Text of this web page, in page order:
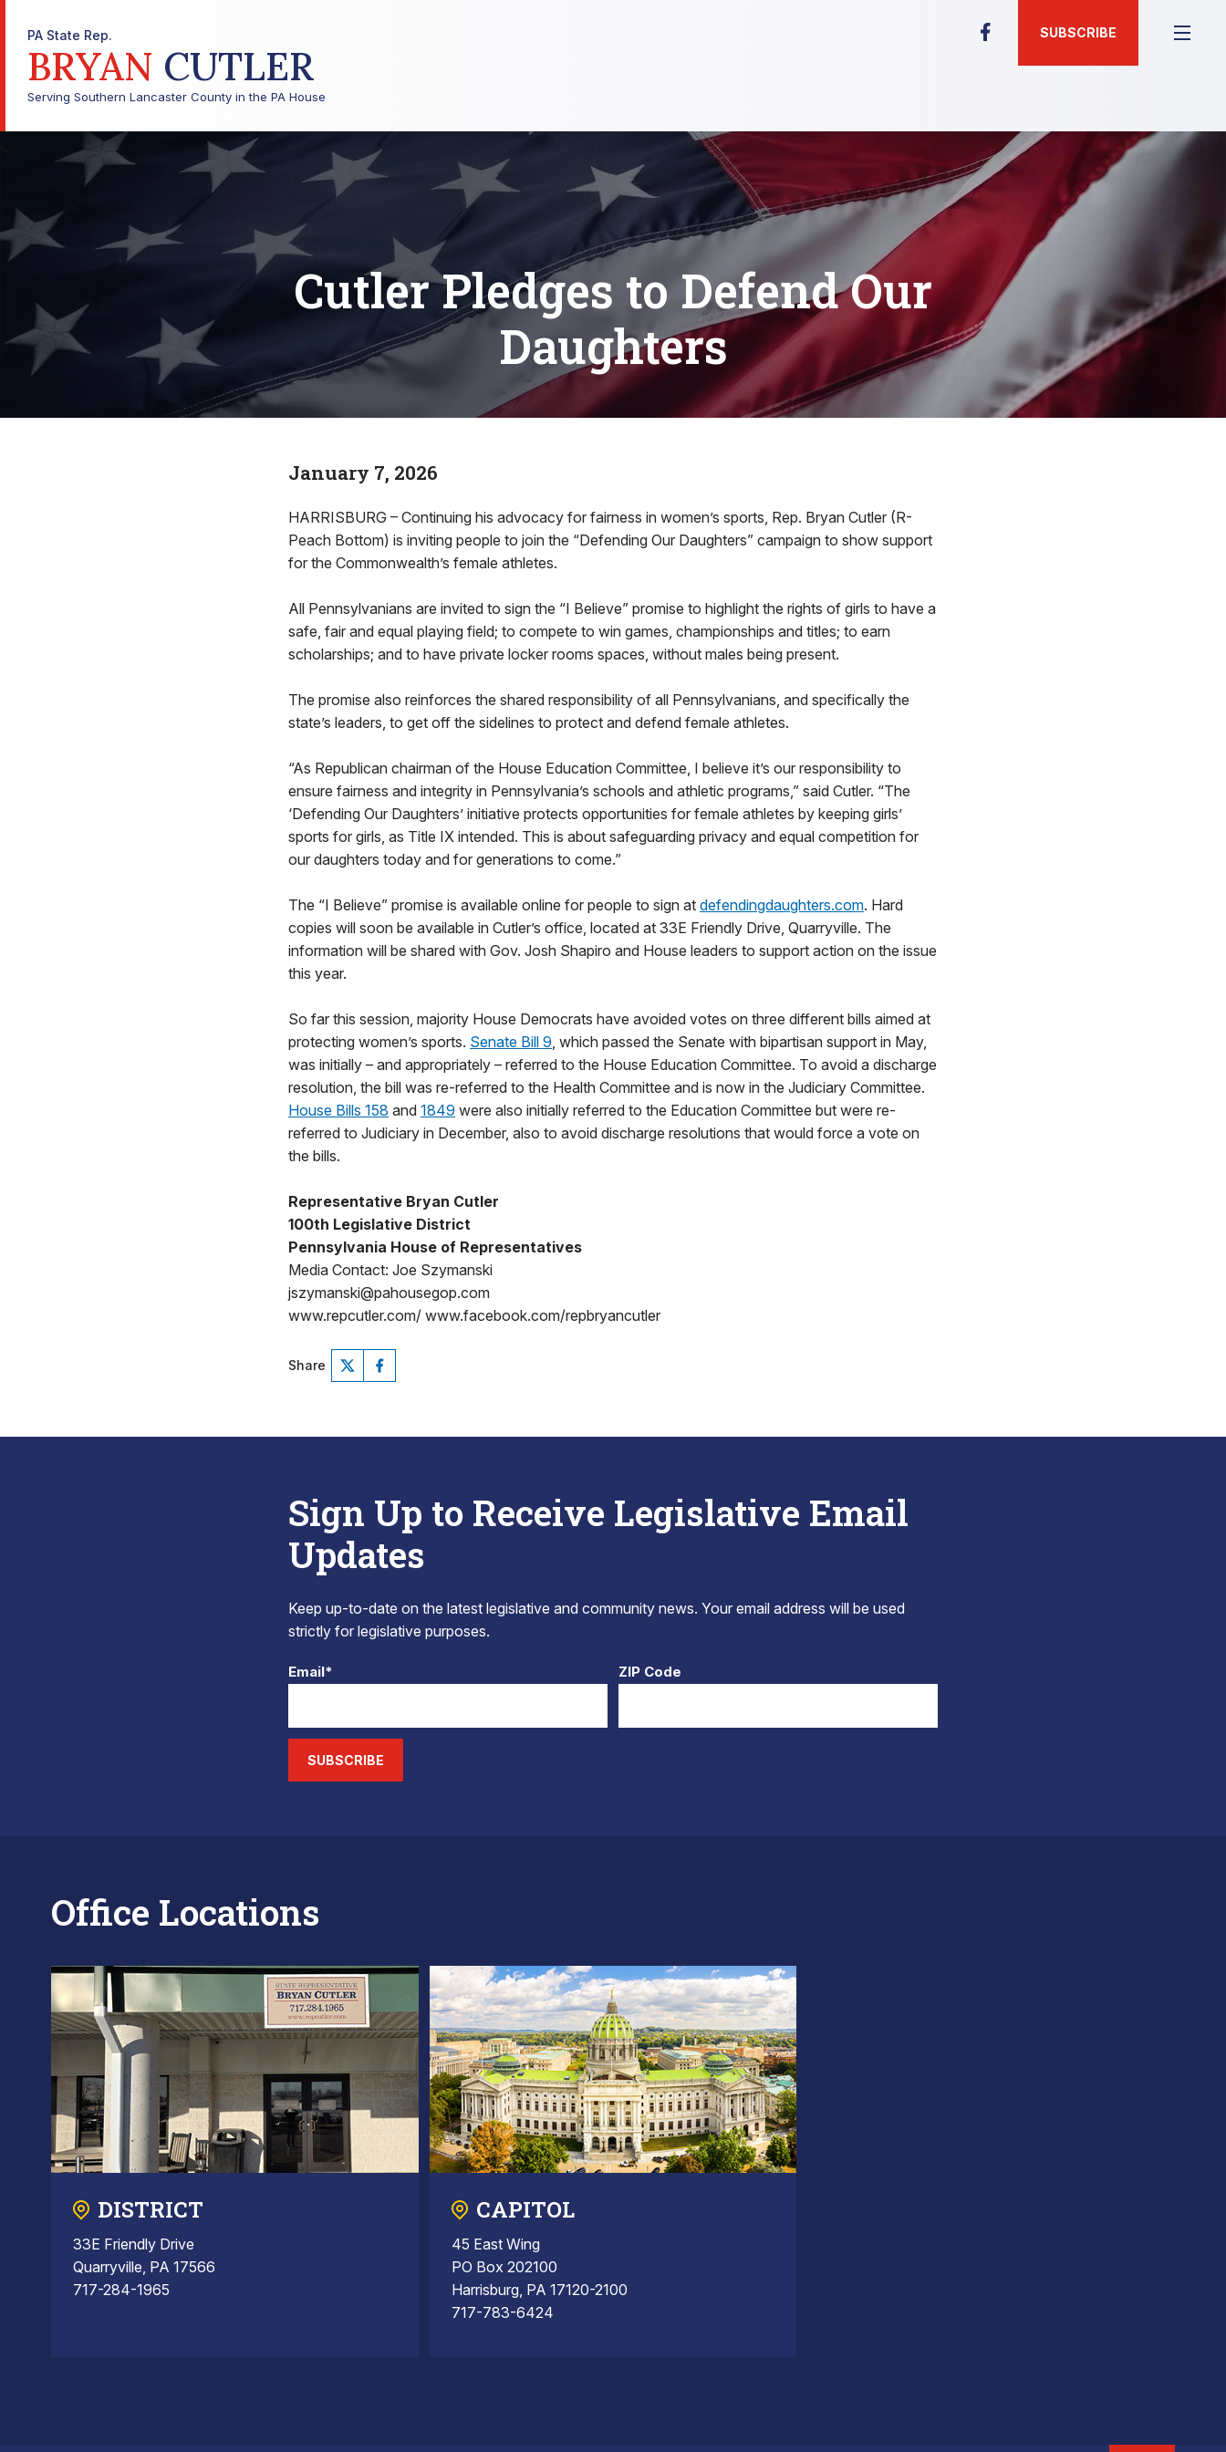
PA State Rep.
BRYAN CUTLER
Serving Southern Lancaster County in the PA House
SUBSCRIBE
Cutler Pledges to Defend Our
Daughters
January 7, 2026
HARRISBURG – Continuing his advocacy for fairness in women’s sports, Rep. Bryan Cutler (R-
Peach Bottom) is inviting people to join the “Defending Our Daughters” campaign to show support
for the Commonwealth’s female athletes.
All Pennsylvanians are invited to sign the “I Believe” promise to highlight the rights of girls to have a
safe, fair and equal playing field; to compete to win games, championships and titles; to earn
scholarships; and to have private locker rooms spaces, without males being present.
The promise also reinforces the shared responsibility of all Pennsylvanians, and specifically the
state’s leaders, to get off the sidelines to protect and defend female athletes.
“As Republican chairman of the House Education Committee, I believe it’s our responsibility to
ensure fairness and integrity in Pennsylvania’s schools and athletic programs,” said Cutler. “The
‘Defending Our Daughters’ initiative protects opportunities for female athletes by keeping girls’
sports for girls, as Title IX intended. This is about safeguarding privacy and equal competition for
our daughters today and for generations to come.”
The “I Believe” promise is available online for people to sign at defendingdaughters.com. Hard
copies will soon be available in Cutler’s office, located at 33E Friendly Drive, Quarryville. The
information will be shared with Gov. Josh Shapiro and House leaders to support action on the issue
this year.
So far this session, majority House Democrats have avoided votes on three different bills aimed at
protecting women’s sports. Senate Bill 9, which passed the Senate with bipartisan support in May,
was initially – and appropriately – referred to the House Education Committee. To avoid a discharge
resolution, the bill was re-referred to the Health Committee and is now in the Judiciary Committee.
House Bills 158 and 1849 were also initially referred to the Education Committee but were re-
referred to Judiciary in December, also to avoid discharge resolutions that would force a vote on
the bills.
Representative Bryan Cutler
100th Legislative District
Pennsylvania House of Representatives
Media Contact: Joe Szymanski
jszymanski@pahousegop.com
www.repcutler.com/ www.facebook.com/repbryancutler
Share
Sign Up to Receive Legislative Email
Updates
Keep up-to-date on the latest legislative and community news. Your email address will be used
strictly for legislative purposes.
Email* ZIP Code
SUBSCRIBE
Office Locations
DISTRICT
33E Friendly Drive
Quarryville, PA 17566
717-284-1965
CAPITOL
45 East Wing
PO Box 202100
Harrisburg, PA 17120-2100
717-783-6424